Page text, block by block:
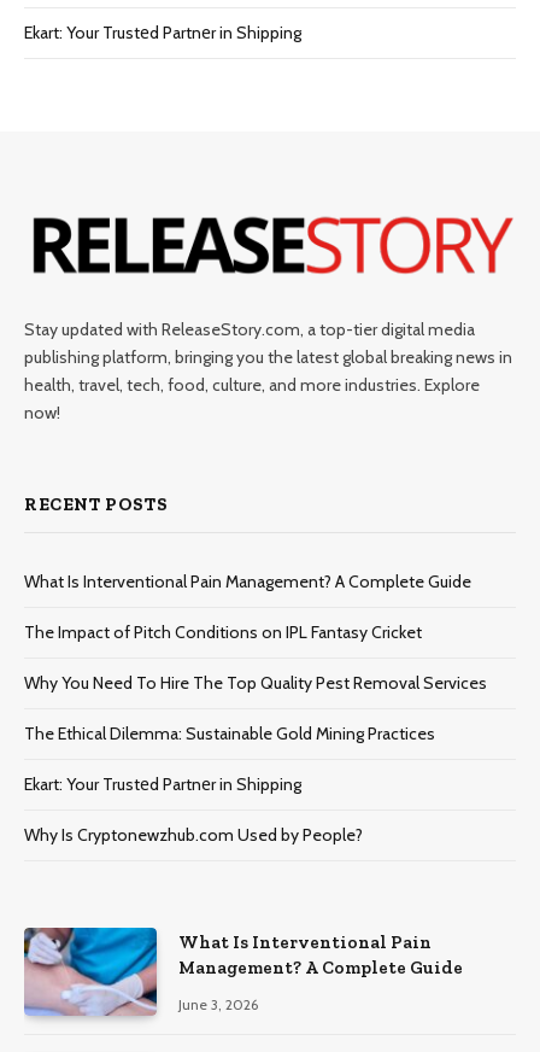
Ekart: Your Trustеd Partnеr in Shipping
Stay updated with ReleaseStory.com, a top-tier digital media
publishing platform, bringing you the latest global breaking news in
health, travel, tech, food, culture, and more industries. Explore
now!
RECENT POSTS
What Is Interventional Pain Management? A Complete Guide
The Impact of Pitch Conditions on IPL Fantasy Cricket
Why You Need To Hire The Top Quality Pest Removal Services
The Ethical Dilemma: Sustainable Gold Mining Practices
Ekart: Your Trustеd Partnеr in Shipping
Why Is Cryptonewzhub.com Used by People?
What Is Interventional Pain
Management? A Complete Guide
June 3, 2026